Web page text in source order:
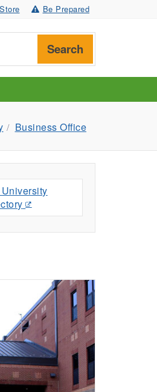
Store Be Prepared
Search
Business Office